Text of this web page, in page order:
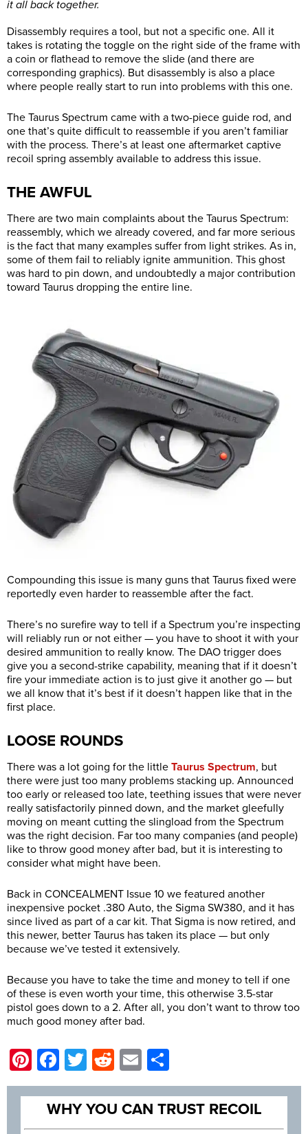
it all back together.
Disassembly requires a tool, but not a specific one. All it
takes is rotating the toggle on the right side of the frame with
a coin or flathead to remove the slide (and there are
corresponding graphics). But disassembly is also a place
where people really start to run into problems with this one.
The Taurus Spectrum came with a two-piece guide rod, and
one that’s quite difficult to reassemble if you aren’t familiar
with the process. There’s at least one aftermarket captive
recoil spring assembly available to address this issue.
THE AWFUL
There are two main complaints about the Taurus Spectrum:
reassembly, which we already covered, and far more serious
is the fact that many examples suffer from light strikes. As in,
some of them fail to reliably ignite ammunition. This ghost
was hard to pin down, and undoubtedly a major contribution
toward Taurus dropping the entire line.
Compounding this issue is many guns that Taurus fixed were
reportedly even harder to reassemble after the fact.
There’s no surefire way to tell if a Spectrum you’re inspecting
will reliably run or not either — you have to shoot it with your
desired ammunition to really know. The DAO trigger does
give you a second-strike capability, meaning that if it doesn’t
fire your immediate action is to just give it another go — but
we all know that it’s best if it doesn’t happen like that in the
first place.
LOOSE ROUNDS
There was a lot going for the little Taurus Spectrum, but
there were just too many problems stacking up. Announced
too early or released too late, teething issues that were never
really satisfactorily pinned down, and the market gleefully
moving on meant cutting the slingload from the Spectrum
was the right decision. Far too many companies (and people)
like to throw good money after bad, but it is interesting to
consider what might have been.
Back in CONCEALMENT Issue 10 we featured another
inexpensive pocket .380 Auto, the Sigma SW380, and it has
since lived as part of a car kit. That Sigma is now retired, and
this newer, better Taurus has taken its place — but only
because we’ve tested it extensively.
Because you have to take the time and money to tell if one
of these is even worth your time, this otherwise 3.5-star
pistol goes down to a 2. After all, you don’t want to throw too
much good money after bad.
Pinterest
Facebook
Twitter
Reddit
Email
WHY YOU CAN TRUST RECOIL